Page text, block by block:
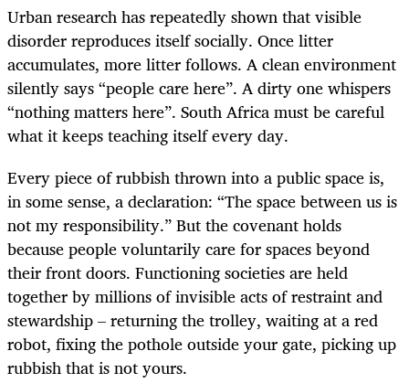
Urban research has repeatedly shown that visible
disorder reproduces itself socially. Once litter
accumulates, more litter follows. A clean environment
silently says “people care here”. A dirty one whispers
“nothing matters here”. South Africa must be careful
what it keeps teaching itself every day.
Every piece of rubbish thrown into a public space is,
in some sense, a declaration: “The space between us is
not my responsibility.” But the covenant holds
because people voluntarily care for spaces beyond
their front doors. Functioning societies are held
together by millions of invisible acts of restraint and
stewardship – returning the trolley, waiting at a red
robot, fixing the pothole outside your gate, picking up
rubbish that is not yours.